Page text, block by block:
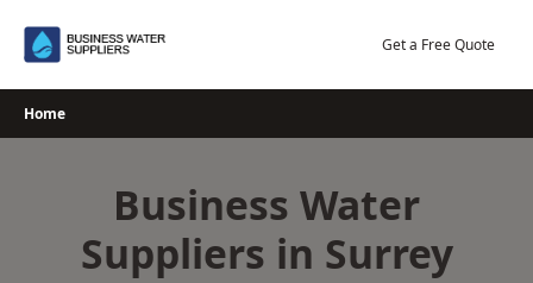
Get a Free Quote
Home
Business Water
Suppliers in Surrey